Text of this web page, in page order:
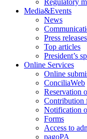
Regulatory
Media&Events
News
Press releases
Top articles
President’s
Online Services
Online
ConciliaWeb
Reservation
Contribution
Notification
Forms
Access to
pagoPA